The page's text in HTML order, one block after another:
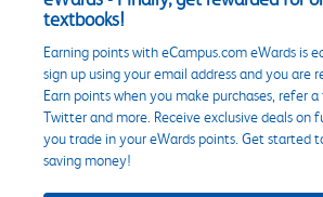
textbooks!
Earning points with eCampus.com eWards is
sign up using your email address and you are
Earn points when you make purchases, refer
Twitter and more. Receive exclusive deals on
you trade in your eWards points. Get started
saving money!